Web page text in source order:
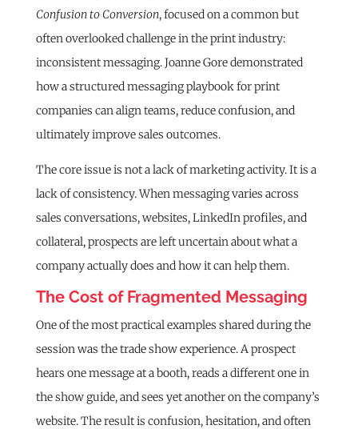
Confusion to Conversion, focused on a common but
often overlooked challenge in the print industry:
inconsistent messaging. Joanne Gore demonstrated
how a structured messaging playbook for print
companies can align teams, reduce confusion, and
ultimately improve sales outcomes.
The core issue is not a lack of marketing activity. It is a
lack of consistency. When messaging varies across
sales conversations, websites, LinkedIn profiles, and
collateral, prospects are left uncertain about what a
company actually does and how it can help them.
The Cost of Fragmented Messaging
One of the most practical examples shared during the
session was the trade show experience. A prospect
hears one message at a booth, reads a different one in
the show guide, and sees yet another on the company’s
website. The result is confusion, hesitation, and often